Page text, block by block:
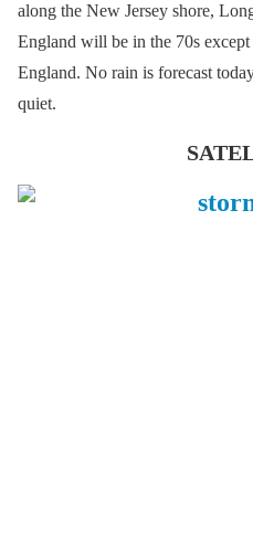
along the New Jersey shore,
England will be in the 70s
England. No rain is forecast
quiet.